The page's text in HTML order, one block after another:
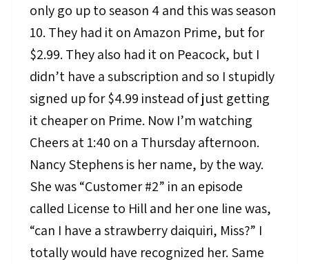
only go up to season 4 and this was season
10. They had it on Amazon Prime, but for
$2.99. They also had it on Peacock, but I
didn’t have a subscription and so I stupidly
signed up for $4.99 instead of just getting
it cheaper on Prime. Now I’m watching
Cheers at 1:40 on a Thursday afternoon.
Nancy Stephens is her name, by the way.
She was “Customer #2” in an episode
called License to Hill and her one line was,
“can I have a strawberry daiquiri, Miss?” I
totally would have recognized her. Same